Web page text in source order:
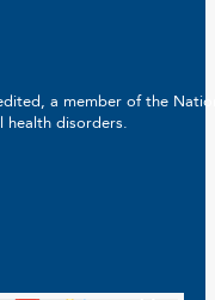
a member of the
health disorders.